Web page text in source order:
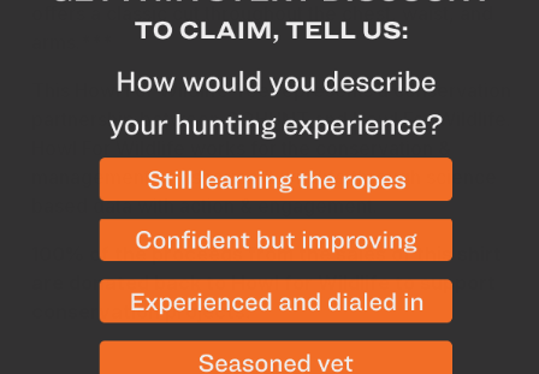
This Howl For Wildlife Tee represents a conservation
partnership between GOHUNT and Howl For Wildlife.
management of fisheries & wildlife through science
based data with action & engagement.
100% of the proceeds from the sales of this shirt
are donated back to Howl for Wildlife to support
conservation projects.